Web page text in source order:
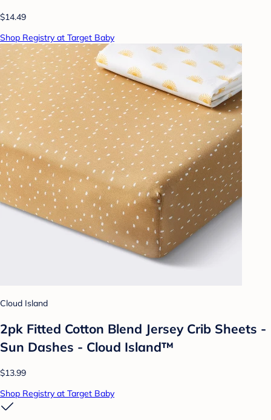
$14.49
Shop Registry at Target Baby
Cloud Island
2pk Fitted Cotton Blend Jersey Crib Sheets -
Sun Dashes - Cloud Island™
$13.99
Shop Registry at Target Baby